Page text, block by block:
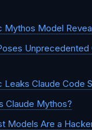
Mythos Model
Leaks Claude Code
Claude Mythos?
Models Are a